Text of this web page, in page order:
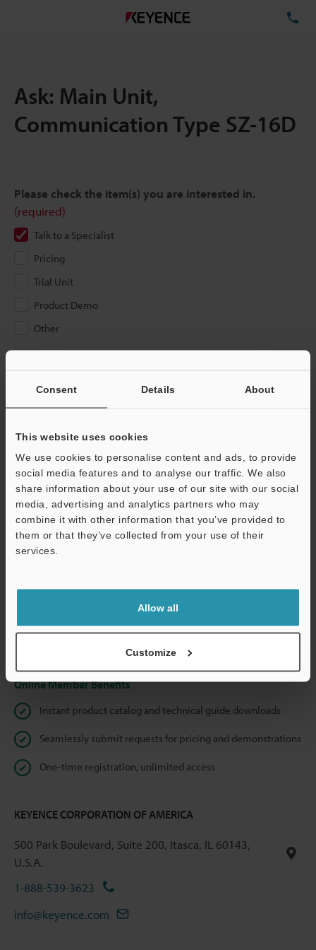
Consent Details About
This website uses cookies
We use cookies to personalise content and ads, to provide
social media features and to analyse our traffic. We also
share information about your use of our site with our social
media, advertising and analytics partners who may
combine it with other information that you’ve provided to
them or that they’ve collected from your use of their
services.
Allow all
Customize
Ask: Main Unit,
Communication Type SZ-16D
Please check the item(s) you are interested in.
(required)
Talk to a Specialist
Pricing
Trial Unit
Product Demo
Other
If you have registered in the past, please enter your registered
below and click "Continue" to complete your registration.
Business E-mail Address (required)
Continue
We guarantee 100% privacy – your information will never be
Online Member Benefits
Instant product catalog and technical guide downloads
Seamlessly submit requests for pricing and demonstrations
One-time registration, unlimited access
KEYENCE CORPORATION OF AMERICA
500 Park Boulevard, Suite 200, Itasca, IL 60143,
U.S.A.
1-888-539-3623
info@keyence.com